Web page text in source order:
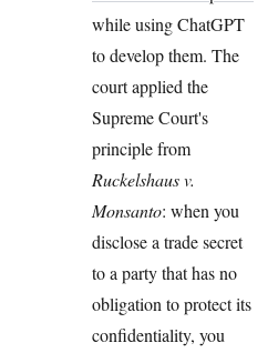
while using ChatGPT
to develop them. The
court applied the
Supreme Court's
principle from
Ruckelshaus v.
Monsanto: when you
disclose a trade secret
to a party that has no
obligation to protect its
confidentiality, you